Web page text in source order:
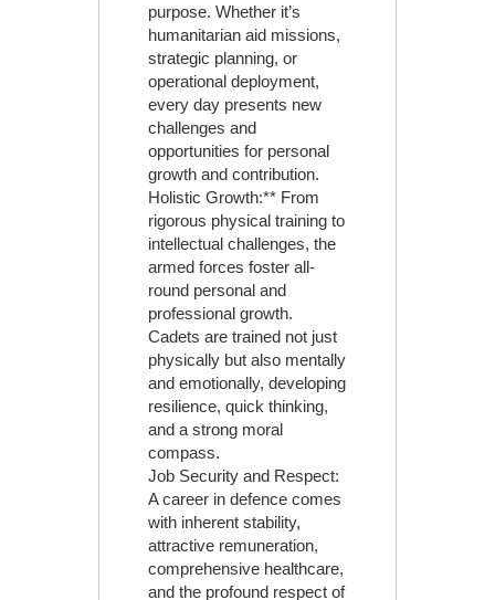
purpose. Whether it’s
humanitarian aid missions,
strategic planning, or
operational deployment,
every day presents new
challenges and
opportunities for personal
growth and contribution.
Holistic Growth:** From
rigorous physical training to
intellectual challenges, the
armed forces foster all-
round personal and
professional growth.
Cadets are trained not just
physically but also mentally
and emotionally, developing
resilience, quick thinking,
and a strong moral
compass.
Job Security and Respect:
A career in defence comes
with inherent stability,
attractive remuneration,
comprehensive healthcare,
and the profound respect of